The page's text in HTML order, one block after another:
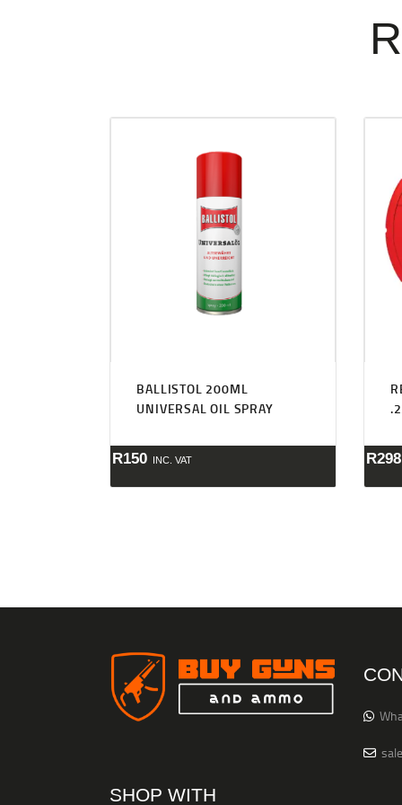
BALLISTOL 200ML
UNIVERSAL OIL SPRAY
R150 INC. VAT R298
SHOP WITH